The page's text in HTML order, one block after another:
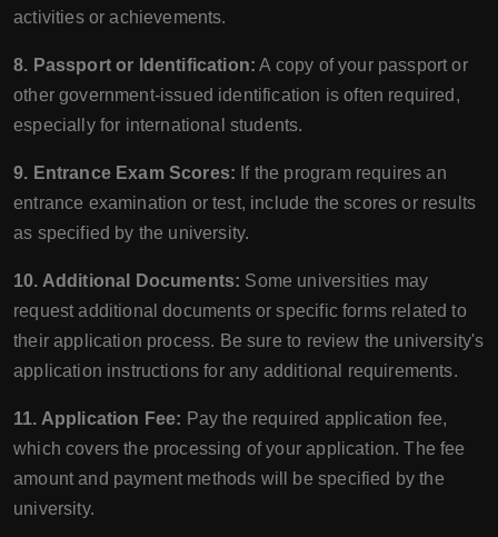
activities or achievements.
8. Passport or Identification: A copy of your passport or
other government-issued identification is often required,
especially for international students.
9. Entrance Exam Scores: If the program requires an
entrance examination or test, include the scores or results
as specified by the university.
10. Additional Documents: Some universities may
request additional documents or specific forms related to
their application process. Be sure to review the university's
application instructions for any additional requirements.
11. Application Fee: Pay the required application fee,
which covers the processing of your application. The fee
amount and payment methods will be specified by the
university.